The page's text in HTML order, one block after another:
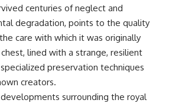
and
at
to
help
are key
Witnesses and the Alleged
Alien Encounter
**12:10** — IPM 18/97: Brazil's
Official Military Investigation
**15:40** — The Mudinho
Explanation: Mistaken Identity
or Something Else?
**18:55** — Military Activity,
Firefighters, and the Varginha
centuries of neglect and
degradation, points to the quality
care with which it was originally
lined with a strange, resilient
preservation techniques
creators.
surrounding the royal